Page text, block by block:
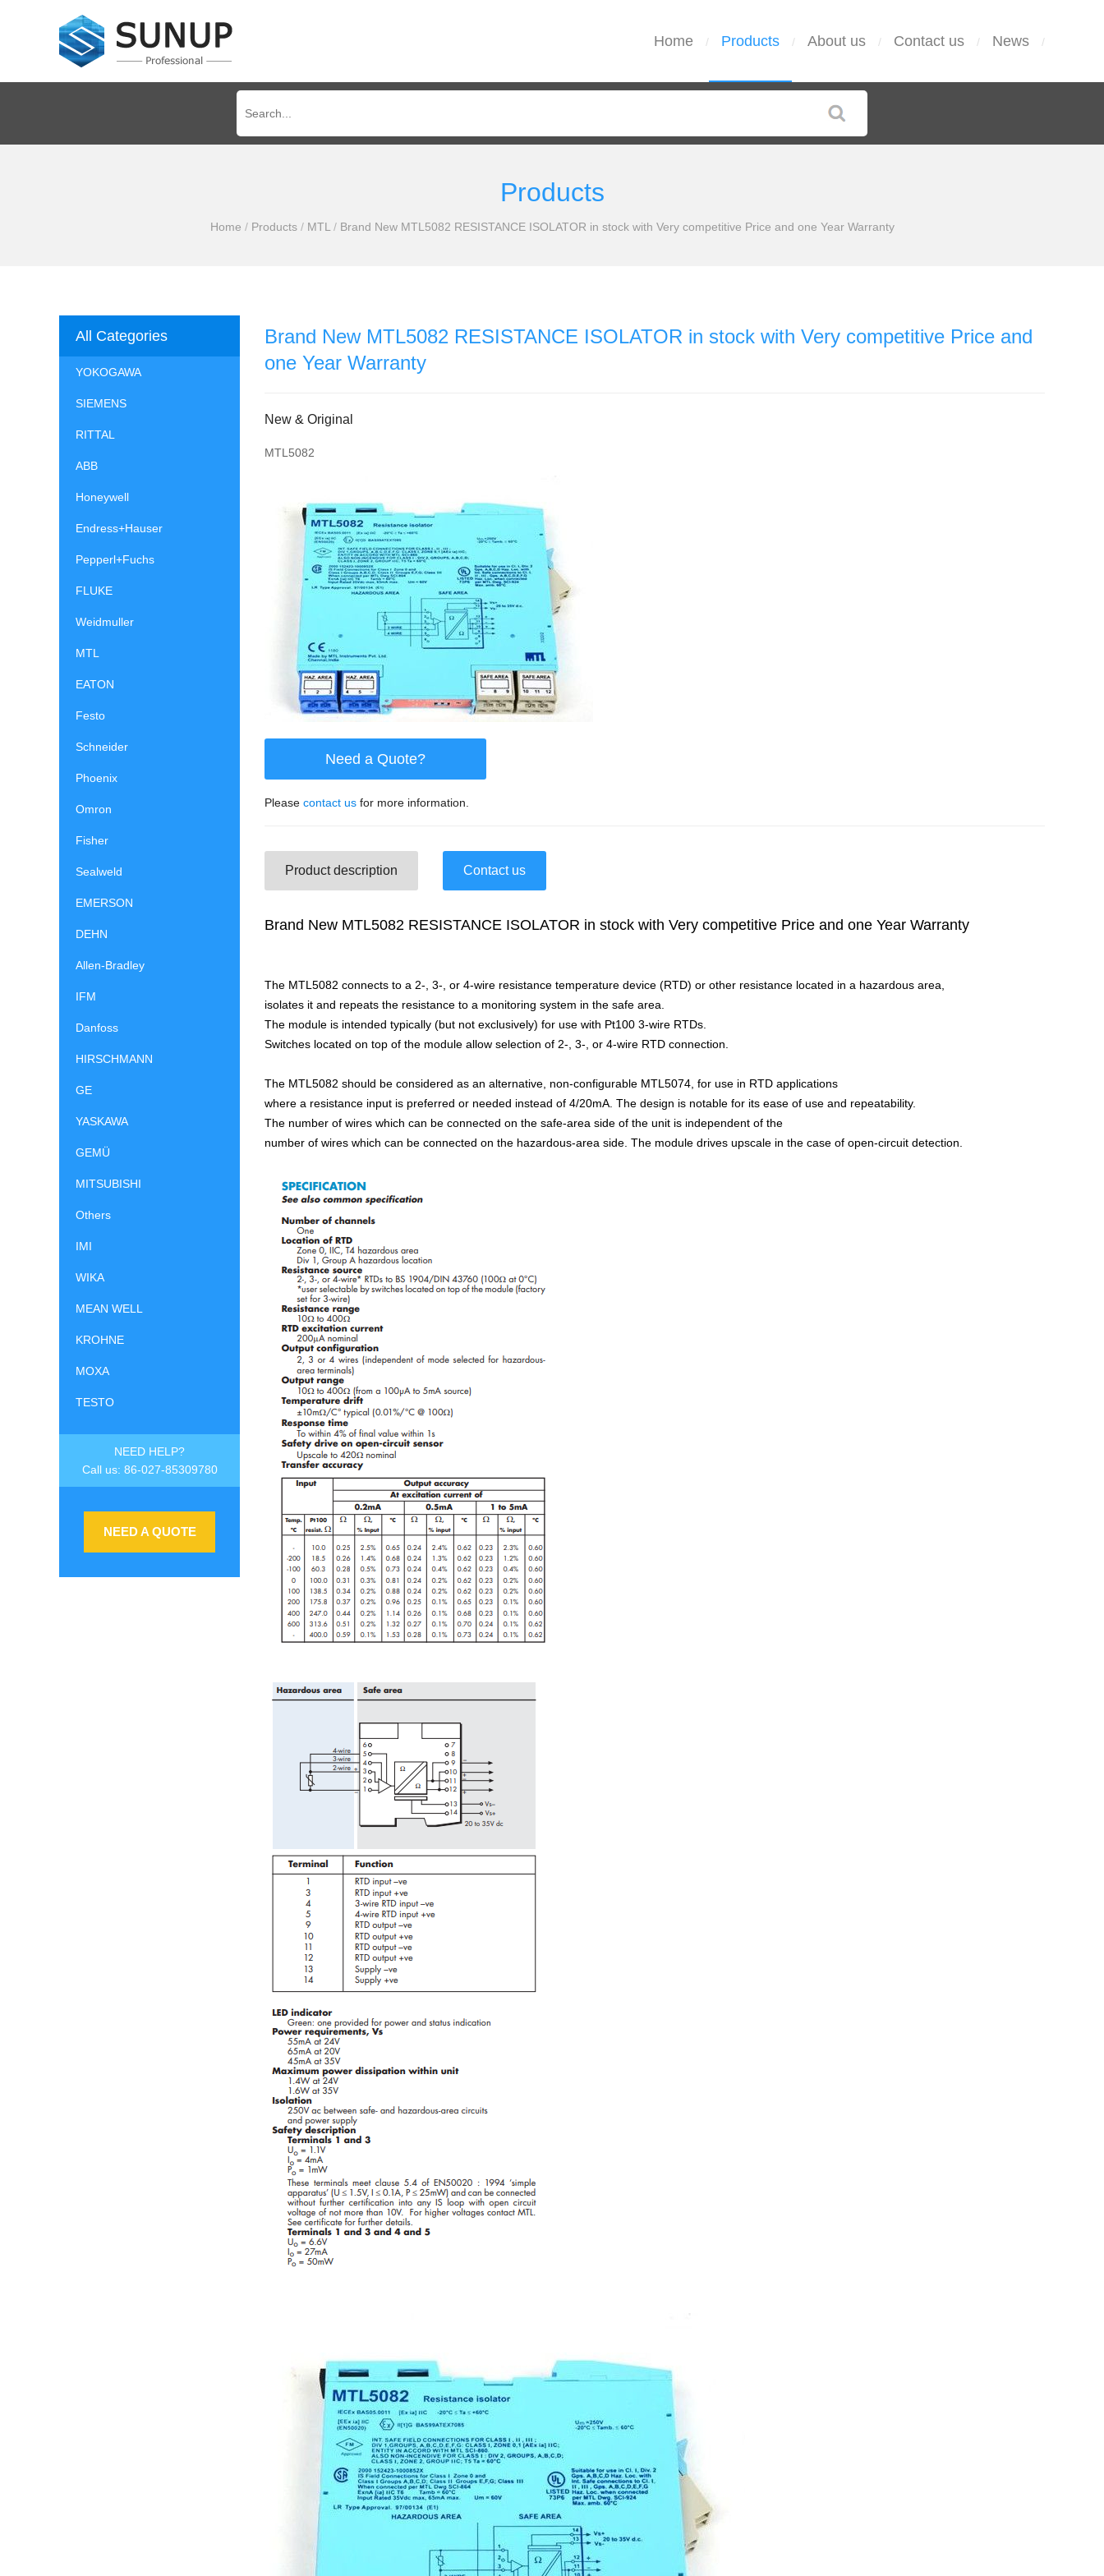
Home / Products / About us / Contact us / News /
Products
Home / Products / MTL / Brand New MTL5082 RESISTANCE ISOLATOR in stock with Very competitive Price and one Year Warranty
All Categories
YOKOGAWA
SIEMENS
RITTAL
ABB
Honeywell
Endress+Hauser
Pepperl+Fuchs
FLUKE
Weidmuller
MTL
EATON
Festo
Schneider
Phoenix
Omron
Fisher
Sealweld
EMERSON
DEHN
Allen-Bradley
IFM
Danfoss
HIRSCHMANN
GE
YASKAWA
GEMÜ
MITSUBISHI
Others
IMI
WIKA
MEAN WELL
KROHNE
MOXA
TESTO
NEED HELP?
Call us: 86-027-85309780
NEED A QUOTE
Brand New MTL5082 RESISTANCE ISOLATOR in stock with Very competitive Price and
one Year Warranty
New & Original
MTL5082
Need a Quote?
Please contact us for more information.
Product description Contact us
Brand New MTL5082 RESISTANCE ISOLATOR in stock with Very competitive Price and one Year Warranty
The MTL5082 connects to a 2-, 3-, or 4-wire resistance temperature device (RTD) or other resistance located in a hazardous area,
isolates it and repeats the resistance to a monitoring system in the safe area.
The module is intended typically (but not exclusively) for use with Pt100 3-wire RTDs.
Switches located on top of the module allow selection of 2-, 3-, or 4-wire RTD connection.
The MTL5082 should be considered as an alternative, non-configurable MTL5074, for use in RTD applications
where a resistance input is preferred or needed instead of 4/20mA. The design is notable for its ease of use and repeatability.
The number of wires which can be connected on the safe-area side of the unit is independent of the
number of wires which can be connected on the hazardous-area side. The module drives upscale in the case of open-circuit detection.